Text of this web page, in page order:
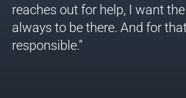
reaches out for help, I want
always to be there. And for
responsible.”